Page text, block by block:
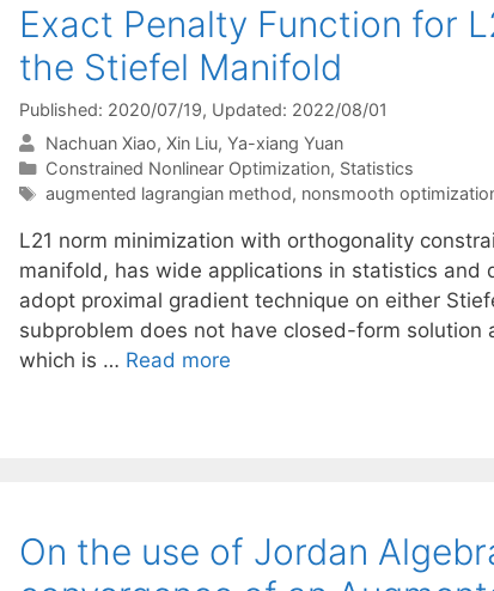
Exact Penalty Function for
the Stiefel Manifold
Published: 2020/07/19, Updated: 2022/08/01
Nachuan Xiao Xin Liu Ya-xiang Yuan
Categories
Constrained Nonlinear Optimization, Statistics
Tags
augmented lagrangian method, nonsmooth
L21 norm minimization with orthogonality
manifold, has wide applications in statistics
adopt proximal gradient technique on either
subproblem does not have closed-form
which is … Read more
On the use of Jordan